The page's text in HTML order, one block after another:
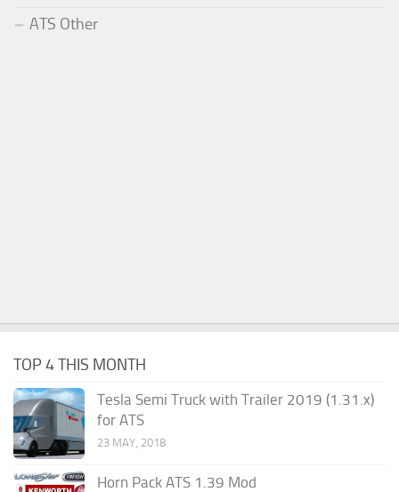
ATS Other
TOP 4 THIS MONTH
Tesla Semi Truck with Trailer 2019 (1.31.x)
for ATS
23 MAY, 2018
Horn Pack ATS 1.39 Mod